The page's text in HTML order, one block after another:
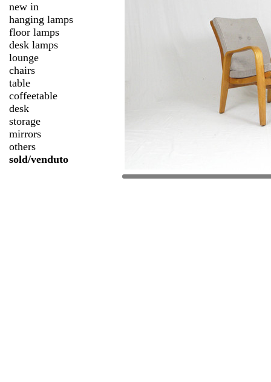
new in
hanging lamps
floor lamps
desk lamps
lounge
chairs
table
coffeetable
desk
storage
mirrors
others
sold/venduto